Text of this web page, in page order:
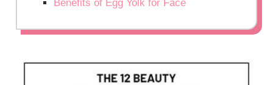
Benefits of Egg Yolk for Face